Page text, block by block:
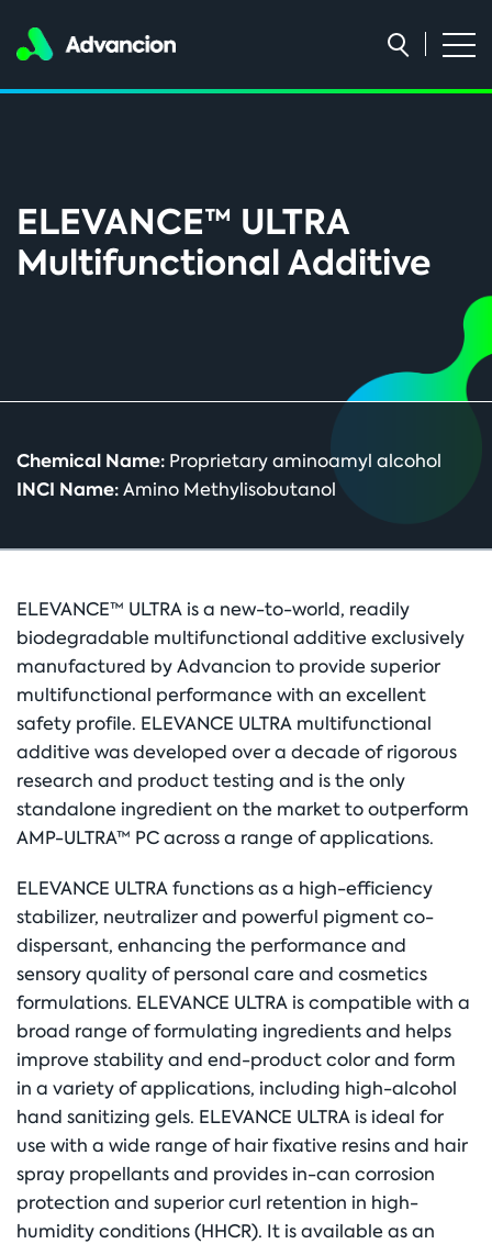
ELEVANCE™ ULTRA
Multifunctional Additive
Chemical Name: Proprietary aminoamyl alcohol
INCI Name:Amino Methylisobutanol
ELEVANCE™ ULTRA is a new-to-world, readily
biodegradable multifunctional additive exclusively
manufactured by Advancion to provide superior
multifunctional performance with an excellent
safety profile. ELEVANCE ULTRA multifunctional
additive was developed over a decade of rigorous
research and product testing and is the only
standalone ingredient on the market to outperform
AMP-ULTRA™ PC across a range of applications.
ELEVANCE ULTRA functions as a high-efficiency
stabilizer, neutralizer and powerful pigment co-
dispersant, enhancing the performance and
sensory quality of personal care and cosmetics
formulations. ELEVANCE ULTRA is compatible with a
broad range of formulating ingredients and helps
improve stability and end-product color and form
in a variety of applications, including high-alcohol
hand sanitizing gels. ELEVANCE ULTRA is ideal for
use with a wide range of hair fixative resins and hair
spray propellants and provides in-can corrosion
protection and superior curl retention in high-
humidity conditions (HHCR). It is available as an